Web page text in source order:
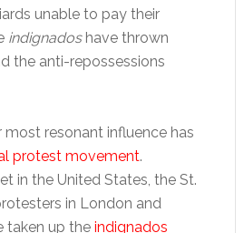
unable to pay their
indignadoshave thrown
the anti-repossessions
most resonant influence has
protest movement.
in the United States, the St.
in London and
taken up the indignados